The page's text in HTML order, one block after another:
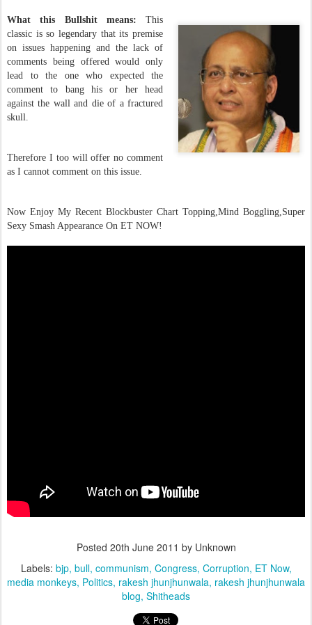
What this Bullshit means: This
classic is so legendary that its premise
on issues happening and the lack of
comments being offered would only
lead to the one who expected the
comment to bang his or her head
against the wall and die of a fractured
skull.
Therefore I too will offer no comment
as I cannot comment on this issue.
Now Enjoy My Recent Blockbuster Chart Topping,Mind Boggling,Super
Sexy Smash Appearance On ET NOW!
Posted 20th June 2011 by Unknown
Labels: bjp bull communism Congress Corruption ET Now
media monkeys Politics rakesh jhunjhunwala rakesh jhunjhunwala
blog Shitheads